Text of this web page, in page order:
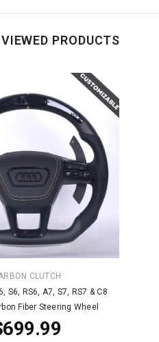
PRODUCTS
CLUTCH
S6, RS6, A7, S7, RS7 & C8
Fiber Steering Wheel